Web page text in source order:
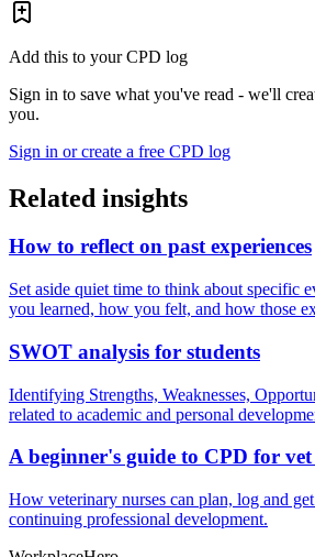
Add this to your CPD log
Sign in to save what you've read - we'll
you.
Sign in or create a free CPD log
Related insights
How to reflect on past experiences
Set aside quiet time to think about specific
you learned, how you felt, and how those
SWOT analysis for students
Identifying Strengths, Weaknesses,
related to academic and personal
A beginner's guide to CPD for vet
How veterinary nurses can plan, log and
continuing professional development.